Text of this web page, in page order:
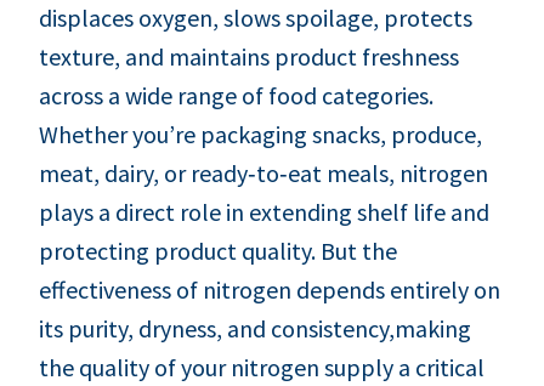
displaces oxygen, slows spoilage, protects
texture, and maintains product freshness
across a wide range of food categories.
Whether you’re packaging snacks, produce,
meat, dairy, or ready‑to‑eat meals, nitrogen
plays a direct role in extending shelf life and
protecting product quality. But the
effectiveness of nitrogen depends entirely on
its purity, dryness, and consistency,making
the quality of your nitrogen supply a critical